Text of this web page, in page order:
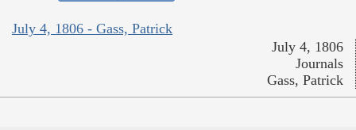
July 4, 1806 - Gass, Patrick
July 4, 1806
Journals
Gass, Patrick